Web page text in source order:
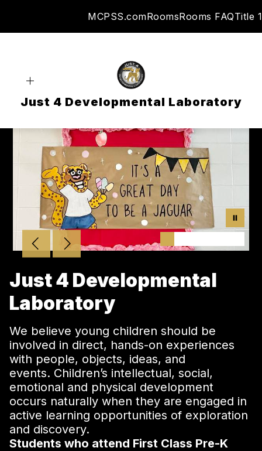
MCPSS.comRoomsRooms FAQTitle 1
Just 4 Developmental Laboratory
Just 4 Developmental
Laboratory
We believe young children should be
involved in direct, hands-on experiences
with people, objects, ideas, and
events. Children’s intellectual, social,
emotional and physical development
occurs naturally when they are engaged in
active learning opportunities of exploration
and discovery.
Students who attend First Class Pre-K